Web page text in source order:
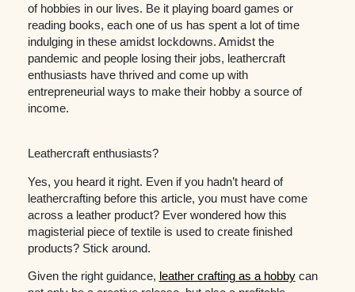
of hobbies in our lives. Be it playing board games or
reading books, each one of us has spent a lot of time
indulging in these amidst lockdowns. Amidst the
pandemic and people losing their jobs, leathercraft
enthusiasts have thrived and come up with
entrepreneurial ways to make their hobby a source of
income.
Leathercraft enthusiasts?
Yes, you heard it right. Even if you hadn’t heard of
leathercrafting before this article, you must have come
across a leather product? Ever wondered how this
magisterial piece of textile is used to create finished
products? Stick around.
Given the right guidance, leather crafting as a hobbycan